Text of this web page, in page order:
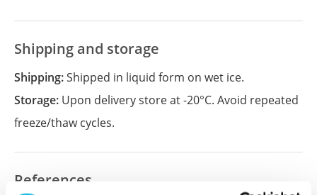
Shipping and storage
Shipping:Shipped in liquid form on wet ice.
Storage: Upon delivery store at -20°C. Avoid repeated
freeze/thaw cycles.
References